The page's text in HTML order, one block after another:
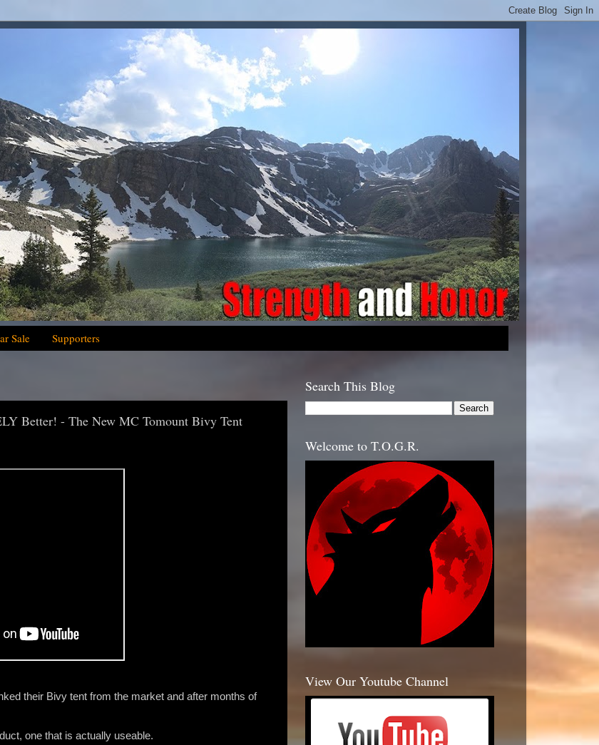
Sale Supporters
Better! - The New MC Tomount Bivy Tent
their Bivy tent from the market and after months of
one that is actually useable.
Search This Blog
Welcome to T.O.G.R.
View Our Youtube Channel